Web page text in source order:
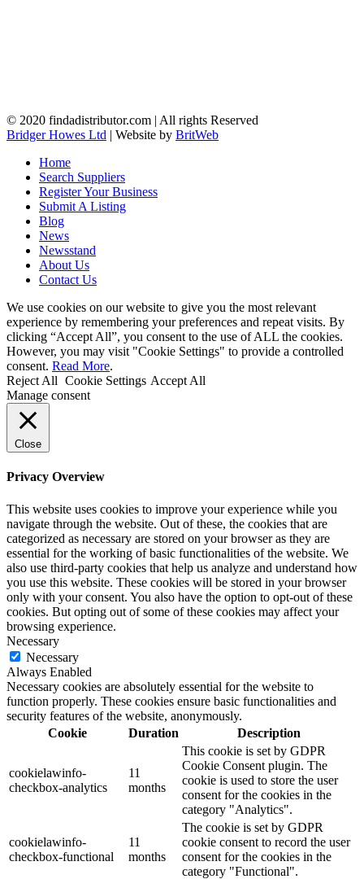
© 2020 findadistributor.com | All rights Reserved
Bridger Howes Ltd | Website by BritWeb
Home
Search Suppliers
Register Your Business
Submit A Listing
Blog
News
Newsstand
About Us
Contact Us
We use cookies on our website to give you the most relevant
experience by remembering your preferences and repeat visits. By
clicking “Accept All”, you consent to the use of ALL the cookies.
However, you may visit "Cookie Settings" to provide a controlled
consent. Read More.
Reject All Cookie Settings Accept All
Manage consent
Close
Privacy Overview
This website uses cookies to improve your experience while you
navigate through the website. Out of these, the cookies that are
categorized as necessary are stored on your browser as they are
essential for the working of basic functionalities of the website. We
also use third-party cookies that help us analyze and understand how
you use this website. These cookies will be stored in your browser
only with your consent. You also have the option to opt-out of these
cookies. But opting out of some of these cookies may affect your
browsing experience.
Necessary
Necessary
Always Enabled
Necessary cookies are absolutely essential for the website to
function properly. These cookies ensure basic functionalities and
security features of the website, anonymously.
Cookie
Duration Description
cookielawinfo-
checkbox-analytics
11
months
This cookie is set by GDPR
Cookie Consent plugin. The
cookie is used to store the user
consent for the cookies in the
category "Analytics".
cookielawinfo-
checkbox-functional
11
months
The cookie is set by GDPR
cookie consent to record the user
consent for the cookies in the
category "Functional".